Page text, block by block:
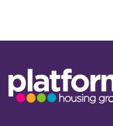
Base,
go